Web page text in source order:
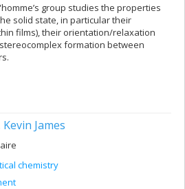
group studies the properties
solid state, in particular their
films), their orientation/relaxation
formation between
James
chemistry